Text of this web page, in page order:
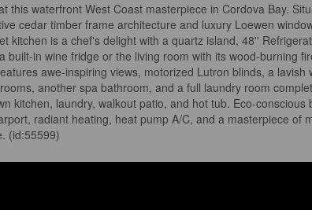
this waterfront West Coast masterpiece in Cordova Bay.
cedar timber frame architecture and luxury Loewen
kitchen is a chef's delight with a quartz island, 48''
built-in wine fridge or the living room with its wood-burning
awe-inspiring views, motorized Lutron blinds, a
another spa bathroom, and a full laundry room
kitchen, laundry, walkout patio, and hot tub. Eco-
radiant heating, heat pump A/C, and a masterpiece
(id:55599)